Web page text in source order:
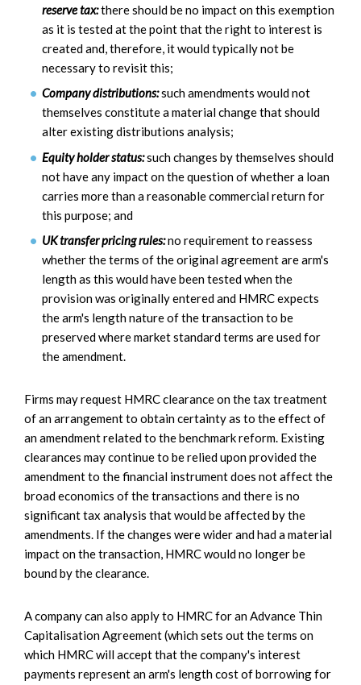
reserve tax:there should be no impact on this exemption
as it is tested at the point that the right to interest is
created and, therefore, it would typically not be
necessary to revisit this;
Company distributions:such amendments would not
themselves constitute a material change that should
alter existing distributions analysis;
Equity holder status:such changes by themselves should
not have any impact on the question of whether a loan
carries more than a reasonable commercial return for
this purpose; and
UK transfer pricing rules:no requirement to reassess
whether the terms of the original agreement are arm's
length as this would have been tested when the
provision was originally entered and HMRC expects
the arm's length nature of the transaction to be
preserved where market standard terms are used for
the amendment.
Firms may request HMRC clearance on the tax treatment
of an arrangement to obtain certainty as to the effect of
an amendment related to the benchmark reform. Existing
clearances may continue to be relied upon provided the
amendment to the financial instrument does not affect the
broad economics of the transactions and there is no
significant tax analysis that would be affected by the
amendments. If the changes were wider and had a material
impact on the transaction, HMRC would no longer be
bound by the clearance.
A company can also apply to HMRC for an Advance Thin
Capitalisation Agreement (which sets out the terms on
which HMRC will accept that the company's interest
payments represent an arm's length cost of borrowing for